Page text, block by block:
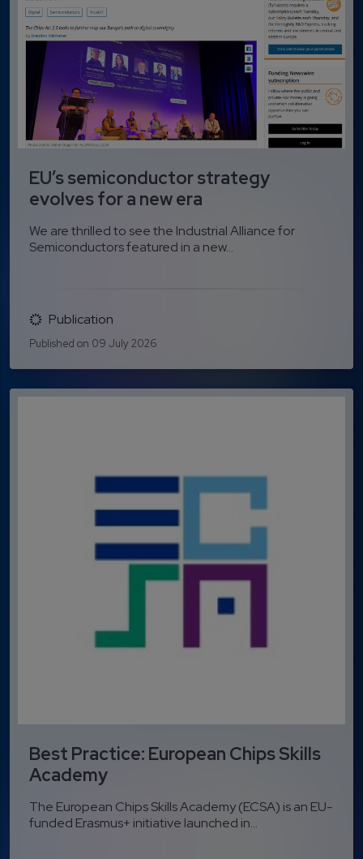
EU’s semiconductor strategy
evolves for a new era
We are thrilled to see the Industrial Alliance for
Semiconductors featured in a new...
Publication
Published on 09 July 2026
Best Practice: European Chips Skills
Academy
The European Chips Skills Academy (ECSA) is an EU-
funded Erasmus+ initiative launched in...